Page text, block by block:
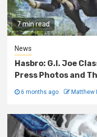
7 min read
News
Hasbro: G.I. Joe
Press Photos and
6 months ago Matthew